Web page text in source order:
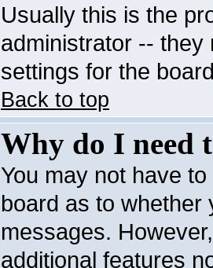
Usually this is the
administrator --
settings for the
Back to top
Why do I need
You may not have
board as to whether
messages.
additional features